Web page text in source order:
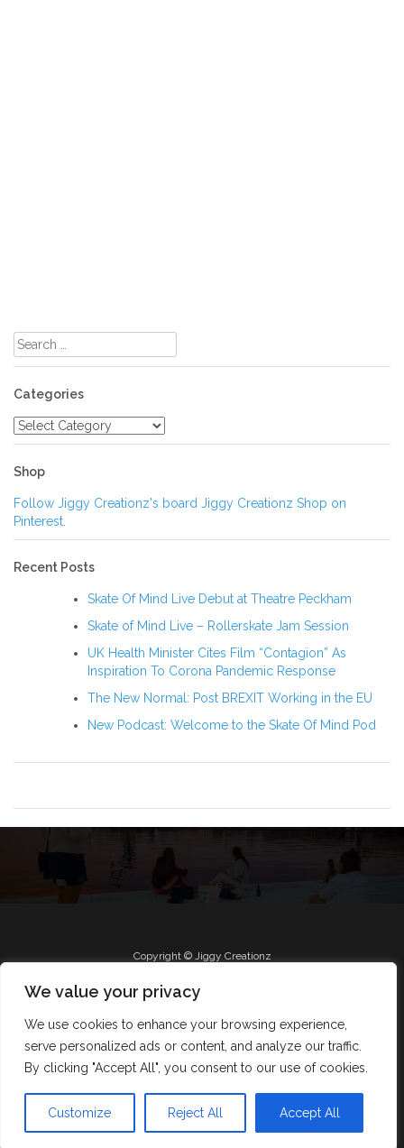
We value your privacy
We use cookies to enhance your browsing experience,
serve personalized ads or content, and analyze our traffic.
By clicking "Accept All", you consent to our use of cookies.
Customize Reject All Accept All
Search
for:
Categories
Categories
Shop
Follow Jiggy Creationz's board Jiggy Creationz Shop on
Pinterest.
Recent Posts
Skate Of Mind Live Debut at Theatre Peckham
Skate of Mind Live – Rollerskate Jam Session
UK Health Minister Cites Film “Contagion” As
Inspiration To Corona Pandemic Response
The New Normal: Post BREXIT Working in the EU
New Podcast: Welcome to the Skate Of Mind Pod
Copyright © Jiggy Creationz
Radio Roll Jiggy Jam on FB
About
Jiggy Creationz
Design by Smartcat